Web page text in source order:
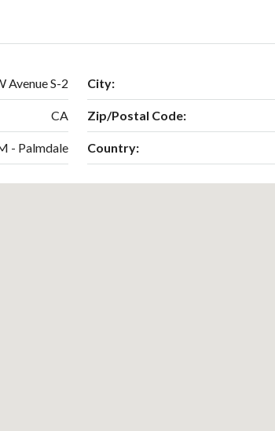
Avenue S-2 City:
CA Zip/Postal Code:
- Palmdale Country: